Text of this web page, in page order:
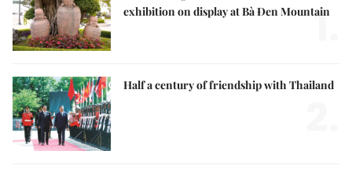
exhibition on display at Bà Đen Mountain
1.
Half a century of friendship with Thailand